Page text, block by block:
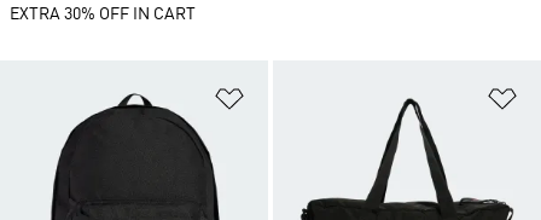
EXTRA 30% OFF IN CART